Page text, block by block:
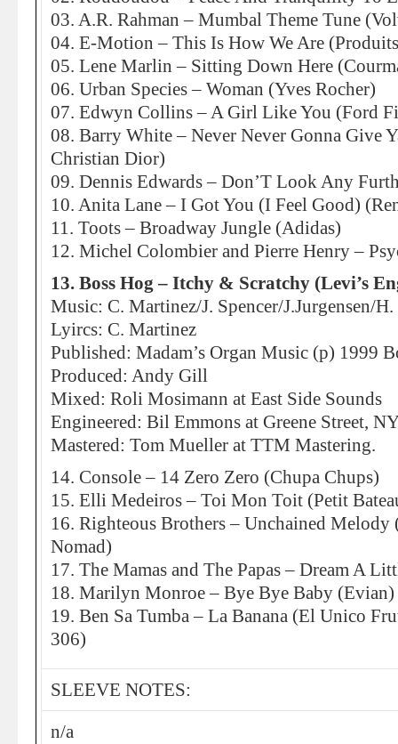
03. A.R. Rahman – Mumbal Theme Tune
04. E-Motion – This Is How We Are
05. Lene Marlin – Sitting Down Here
06. Urban Species – Woman (Yves Rocher)
07. Edwyn Collins – A Girl Like You (Ford
08. Barry White – Never Never Gonna Give
Christian Dior)
09. Dennis Edwards – Don’T Look Any
10. Anita Lane – I Got You (I Feel Good)
11. Toots – Broadway Jungle (Adidas)
12. Michel Colombier and Pierre Henry –
13. Boss Hog – Itchy & Scratchy (Levi’s
Music: C. Martinez/J. Spencer/J.Jurgensen/
Lyircs: C. Martinez
Published: Madam’s Organ Music (p) 1999
Produced: Andy Gill
Mixed: Roli Mosimann at East Side Sounds
Engineered: Bil Emmons at Greene Street,
Mastered: Tom Mueller at TTM Mastering.
14. Console – 14 Zero Zero (Chupa Chups)
15. Elli Medeiros – Toi Mon Toit (Petit
16. Righteous Brothers – Unchained Melody
Nomad)
17. The Mamas and The Papas – Dream A
18. Marilyn Monroe – Bye Bye Baby (Evian)
19. Ben Sa Tumba – La Banana (El Unico
306)
SLEEVE NOTES:
n/a